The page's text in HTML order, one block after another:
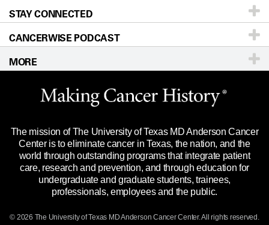
Research
Education & Training
Clinical Trials
Languages
Newsroom
Editorial Standards
For Employees
Merchandise
Title IX Reporting (Sexual Misconduct)
Price Transparency
Directions
Sitemap
Call Ask a question
STAY CONNECTED
CANCERWISE PODCAST
MORE
Website Privacy Policy
Legal Statement & Policies
Reports to the State
Emergency Alert Information
State of Texas Links
The mission of The University of Texas MD Anderson Cancer
Center is to eliminate cancer in Texas, the nation, and the
world through outstanding programs that integrate patient
care, research and prevention, and through education for
undergraduate and graduate students, trainees,
professionals, employees and the public.
© 2026 The University of Texas MD Anderson Cancer Center. All rights reserved.